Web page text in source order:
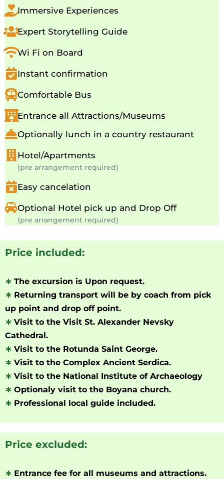
Immersive Experiences
Expert Storytelling Guide
Wi Fi on Board
Instant confirmation
Comfortable Bus
Entrance all Attractions/Museums
Optionally lunch in a country restaurant
Hotel/Apartments
(pre arrangement required)
Easy cancelation
Optional Hotel pick up and Drop Off
(pre arrangement required)
Price included:
∗ The excursion is Upon request.
∗ Returning transport will be by coach from pick
up point and drop off point.
∗ Visit to the Visit St. Alexander Nevsky
Cathedral.
∗ Visit to the Rotunda Saint George.
∗ Visit to the Complex Ancient Serdica.
∗ Visit to the National Institute of Archaeology
∗ Optionaly visit to the Boyana church.
∗ Professional local guide included.
Price excluded:
∗ Entrance fee for all museums and attractions.